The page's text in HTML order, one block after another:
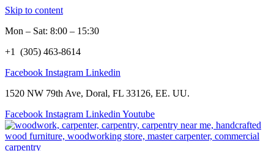
Skip to content
Mon – Sat: 8:00 – 15:30
+1 (305) 463-8614
Facebook Instagram Linkedin
1520 NW 79th Ave, Doral, FL 33126, EE. UU.
Facebook Instagram Linkedin Youtube